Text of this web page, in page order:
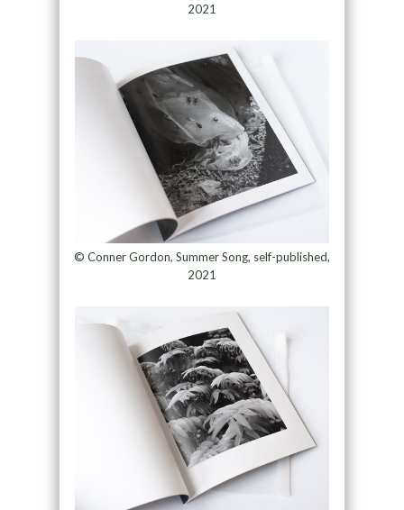
2021
© Conner Gordon, Summer Song, self-published,
2021